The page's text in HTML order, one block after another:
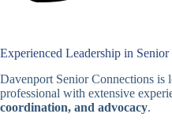
Experienced Leadership in
Davenport Senior Connections is
professional with extensive
coordination, and advocacy.